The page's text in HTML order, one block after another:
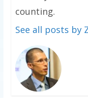
counting.
See all posts by